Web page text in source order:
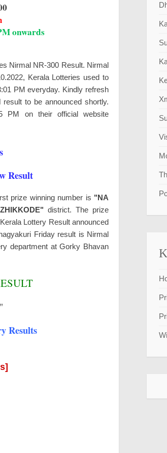
onwards
Nirmal NR-300 Result. Nirmal
Kerala Lotteries used to
PM everyday. Kindly refresh
to be announced shortly.
PM on their official website
Result
prize winning number is "NA
district. The prize
Lottery Result announced
Friday result is Nirmal
department at Gorky Bhavan
Results